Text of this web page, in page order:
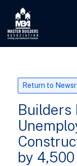
Return to
Builders
by 4,500